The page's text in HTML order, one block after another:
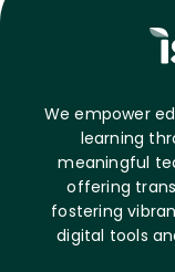
We empower
learning
meaningful
offering
fostering
digital tools